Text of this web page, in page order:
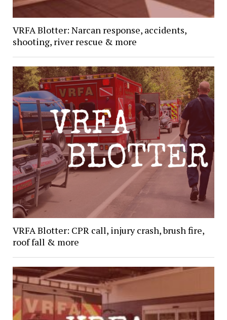
VRFA Blotter: Narcan response, accidents,
shooting, river rescue & more
VRFA Blotter: CPR call, injury crash, brush fire,
roof fall & more